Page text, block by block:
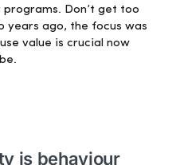
Don’t get too
years ago, the focus was
value is crucial now
is behaviour